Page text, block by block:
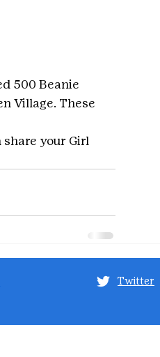
500 Beanie
Village. These
share your Girl
Twitter